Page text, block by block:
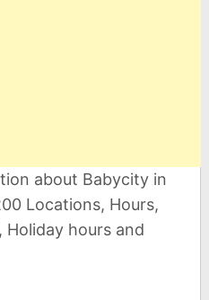
about Babycity in
Locations, Hours,
Holiday hours and